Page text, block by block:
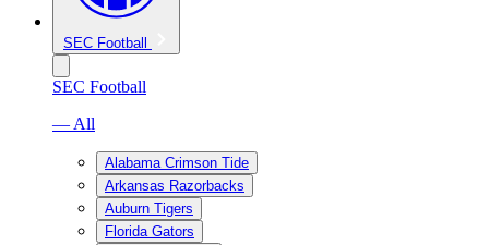
SEC Football
SEC Football
— All
Alabama Crimson Tide
Arkansas Razorbacks
Auburn Tigers
Florida Gators